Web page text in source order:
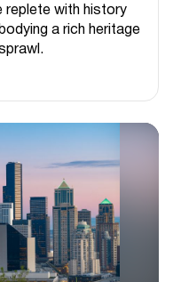
replete with history
a rich heritage